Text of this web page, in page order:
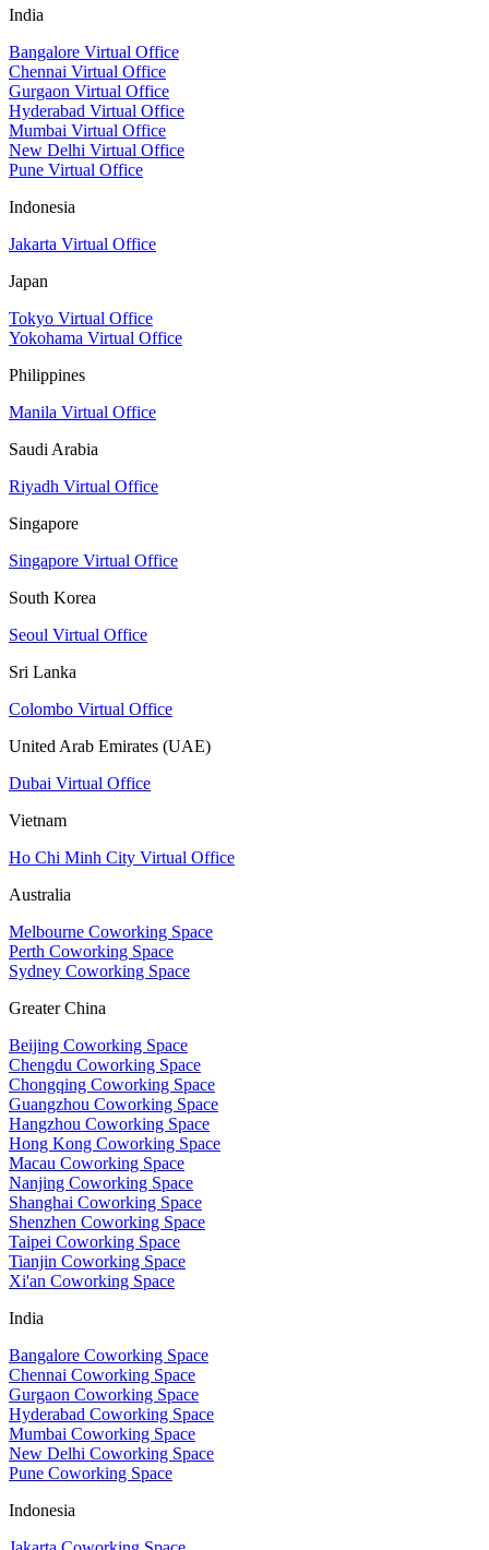
India
Bangalore Virtual Office
Chennai Virtual Office
Gurgaon Virtual Office
Hyderabad Virtual Office
Mumbai Virtual Office
New Delhi Virtual Office
Pune Virtual Office
Indonesia
Jakarta Virtual Office
Japan
Tokyo Virtual Office
Yokohama Virtual Office
Philippines
Manila Virtual Office
Saudi Arabia
Riyadh Virtual Office
Singapore
Singapore Virtual Office
South Korea
Seoul Virtual Office
Sri Lanka
Colombo Virtual Office
United Arab Emirates (UAE)
Dubai Virtual Office
Vietnam
Ho Chi Minh City Virtual Office
Australia
Melbourne Coworking Space
Perth Coworking Space
Sydney Coworking Space
Greater China
Beijing Coworking Space
Chengdu Coworking Space
Chongqing Coworking Space
Guangzhou Coworking Space
Hangzhou Coworking Space
Hong Kong Coworking Space
Macau Coworking Space
Nanjing Coworking Space
Shanghai Coworking Space
Shenzhen Coworking Space
Taipei Coworking Space
Tianjin Coworking Space
Xi'an Coworking Space
India
Bangalore Coworking Space
Chennai Coworking Space
Gurgaon Coworking Space
Hyderabad Coworking Space
Mumbai Coworking Space
New Delhi Coworking Space
Pune Coworking Space
Indonesia